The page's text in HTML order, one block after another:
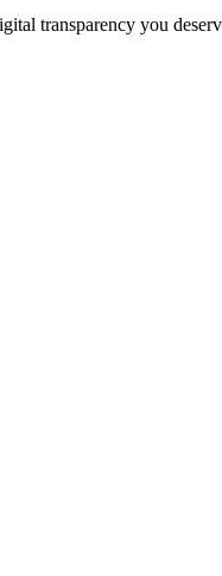
transparency you